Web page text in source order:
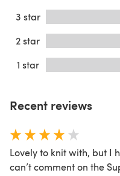
3 star
2 star
1 star
Recent reviews
Lovely to knit with, but I
can’t comment on the